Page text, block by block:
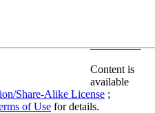
Content is
available
Share-Alike License ;
of Use for details.